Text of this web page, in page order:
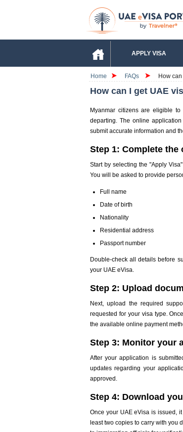
APPLY VISA
Home FAQs How
How can I get UAE
Myanmar citizens are eligible to
departing. The online
submit accurate information and
Step 1: Complete
Start by selecting the "Apply
You will be asked to provide
Full name
Date of birth
Nationality
Residential address
Passport number
Double-check all details before
your UAE eVisa.
Step 2: Upload
Next, upload the required
requested for your visa type.
the available online payment
Step 3: Monitor your
After your application is
updates regarding your
approved.
Step 4: Download
Once your UAE eVisa is issued,
least two copies to carry with you